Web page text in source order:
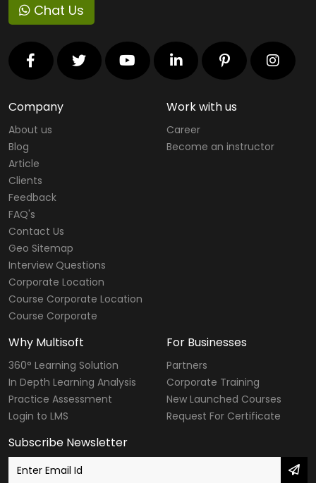
Chat Us
Company
About us
Blog
Article
Clients
Feedback
FAQ's
Contact Us
Geo Sitemap
Interview Questions
Corporate Location
Course Corporate Location
Course Corporate
Work with us
Career
Become an instructor
Why Multisoft
360° Learning Solution
In Depth Learning Analysis
Practice Assessment
Login to LMS
For Businesses
Partners
Corporate Training
New Launched Courses
Request For Certificate
Subscribe Newsletter